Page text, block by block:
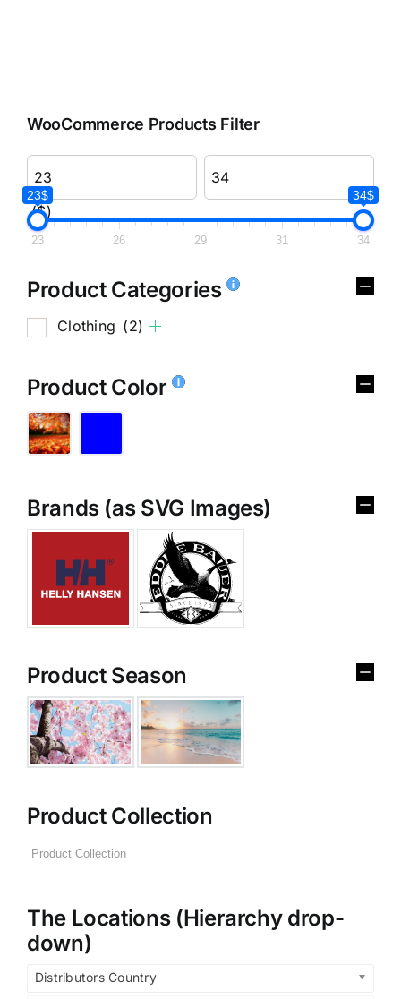
WooCommerce Products Filter
($)
23$ 34$
23 26 29 31 34
Product Categories
Clothing (2)
Product Color
Brands (as SVG Images)
Product Season
Product Collection
The Locations (Hierarchy drop-
down)
Distributors Country